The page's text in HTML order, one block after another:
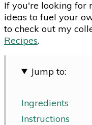
If you're looking for
ideas to fuel your
to check out my
Recipes.
Jump to:
Ingredients
Instructions